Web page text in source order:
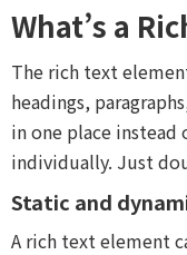
What’s a
The rich text
headings,
in one place
individually. Just
Static and
A rich text element